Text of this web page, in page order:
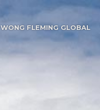
WONG FLEMING GLOBAL